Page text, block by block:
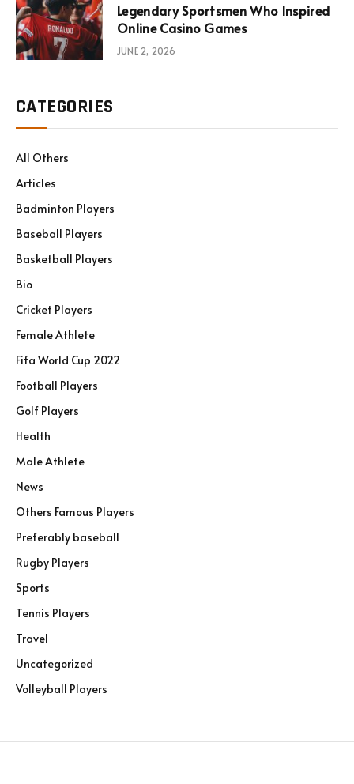
Legendary Sportsmen Who Inspired
Online Casino Games
JUNE 2, 2026
CATEGORIES
All Others
Articles
Badminton Players
Baseball Players
Basketball Players
Bio
Cricket Players
Female Athlete
Fifa World Cup 2022
Football Players
Golf Players
Health
Male Athlete
News
Others Famous Players
Preferably baseball
Rugby Players
Sports
Tennis Players
Travel
Uncategorized
Volleyball Players